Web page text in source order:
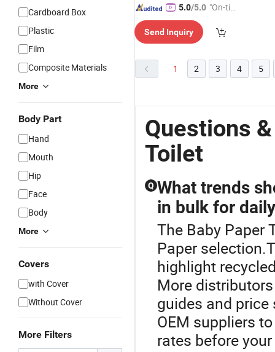
Cardboard Box
Plastic
Film
Composite Materials
More
Body Part
Hand
Mouth
Hip
Face
Body
More
Covers
with Cover
Without Cover
More Filters
5.0/5.0 "On-tim
ry"
Send Inquiry
1 2 3 4 5
Questions
Toilet
Q What trends
in bulk for
The Baby Paper
Paper
highlight
More
guides and
OEM suppliers
rates before